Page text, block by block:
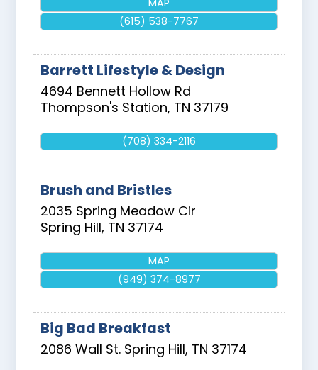
MAP
(615) 538-7767
Barrett Lifestyle & Design
4694 Bennett Hollow Rd
Thompson's Station, TN 37179
(708) 334-2116
Brush and Bristles
2035 Spring Meadow Cir
Spring Hill, TN 37174
MAP
(949) 374-8977
Big Bad Breakfast
2086 Wall St. Spring Hill, TN 37174